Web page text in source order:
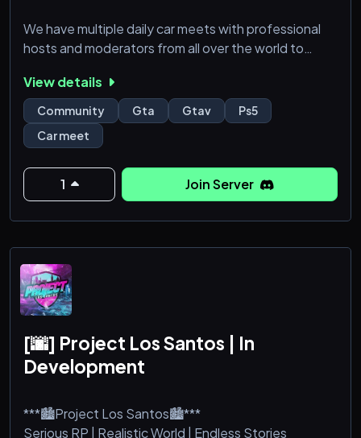
We have multiple daily car meets with professional
hosts and moderators from all over the world to
Come and see for yourself!
View details
Community Gta Gtav
Ps5
Car meet
1 Join Server
[🌆] Project Los Santos | In
Development
***🏙️Project Los Santos🏙️***
Serious RP | Realistic World | Endless Stories